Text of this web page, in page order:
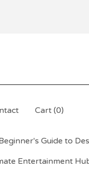
Cart (0)
Guide to
Entertainment